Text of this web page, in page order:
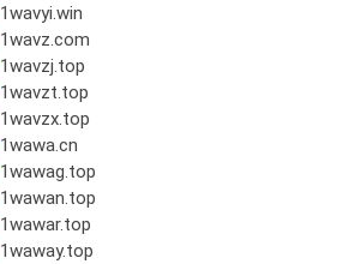
1wavyi.win
1wavz.com
1wavzj.top
1wavzt.top
1wavzx.top
1wawa.cn
1wawag.top
1wawan.top
1wawar.top
1waway.top